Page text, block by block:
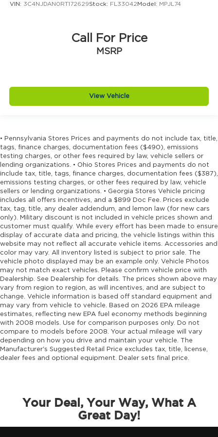
Door bins front Driver and passenger door
Door locks Power door locks with 2 stage
Door mirror type Standard style side mirrors
Door mirrors Power door mirrors
Door panel insert Metal-look door panel
insert
Door trim insert Vinyl door trim insert
Drive type Four-wheel drive
Driver foot rest
Driver information center
Driver lumbar Driver seat with 4-way power
lumbar
Driver seat direction Driver seat with 8-way
directional controls
Driver selectable steering effort
Drivetrain selectable Driver selectable
drivetrain mode
DRL preference setting
Dual-zone front climate control
Eco Feedback ECO feedback display gauge
control system with anti-roll
Emergency SOS Capable Vehicle integrated
emergency SOS system
VIN: 3C4NJDAN0RT172629Stock: FL33042 Model: MPJL74
Call For Price
MSRP
View Vehicle
• Pennsylvania Stores Prices and payments do not include tax, title,
tags, finance charges, documentation fees ($490), emissions
testing charges, or other fees required by law, vehicle sellers or
lending organizations. • Ohio Stores Prices and payments do not
include tax, title, tags, finance charges, documentation fees ($387),
emissions testing charges, or other fees required by law, vehicle
sellers or lending organizations. • Georgia Stores Vehicle pricing
includes all offers incentives, and a $899 Doc Fee. Prices exclude
tax, tag, title, any dealer addendum, and lemon law (for new cars
only). Military discount is not included in vehicle prices shown and
customer must qualify. While every effort has been made to ensure
display of accurate data and pricing, the vehicle listings within this
website may not reflect all accurate vehicle items. Accessories and
color may vary. All inventory listed is subject to prior sale. The
vehicle photo displayed may be an example only. Vehicle Photos
may not match exact vehicles. Please confirm vehicle price with
Dealership. See Dealership for details. The prices shown above may
vary from region to region, as will incentives, and are subject to
change. Vehicle information is based off standard equipment and
may vary from vehicle to vehicle. Based on 2026 EPA mileage
estimates, reflecting new EPA fuel economy methods beginning
with 2008 models. Use for comparison purposes only. Do not
compare to models before 2008. Your actual mileage will vary
depending on how you drive and maintain your vehicle. The
Manufacturer's Suggested Retail Price excludes tax, title, license,
dealer fees and optional equipment. Dealer sets final price.
Your Deal, Your Way, What A
Great Day!